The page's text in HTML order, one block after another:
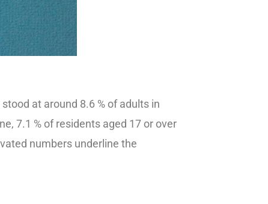
at around 8.6 % of adults in
7.1 % of residents aged 17 or over
numbers underline the